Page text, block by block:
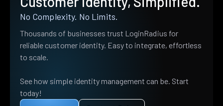
No Complexity. No Limits.
Thousands of businesses trust LoginRadius for
reliable customer identity. Easy to integrate, effortless
to scale.
See how simple identity management can be. Start
today!